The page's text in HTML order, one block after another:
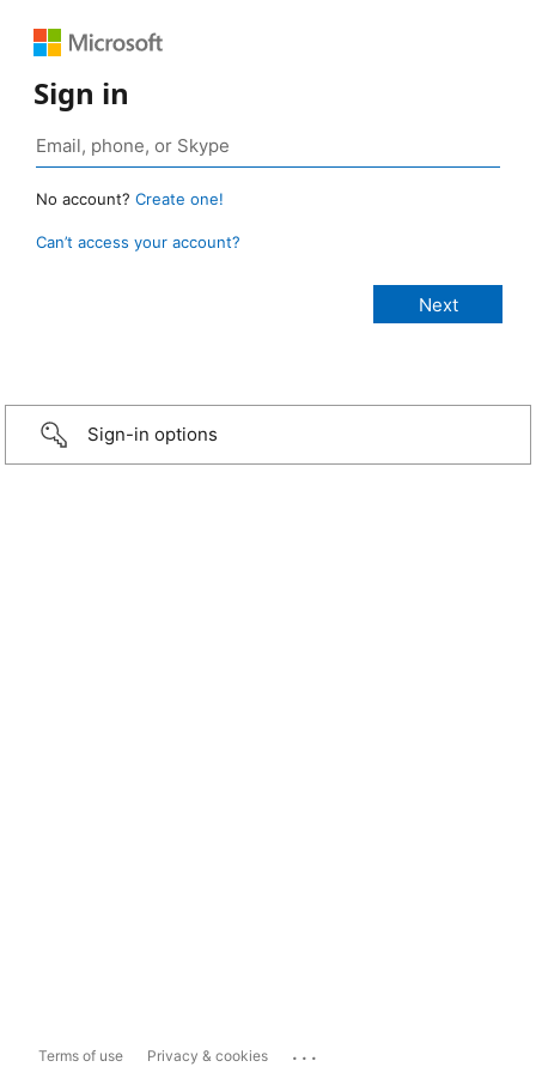
Sign in
No account? Create one!
Can’t access your account?
Sign-in options
Terms of use Privacy & cookies ...